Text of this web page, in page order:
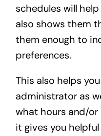
schedules will
also shows them
them enough to
preferences.
This also helps
administrator as
what hours and/or
it gives you